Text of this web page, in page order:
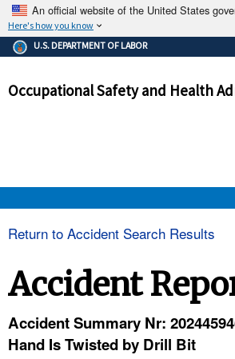
An official website of the United States
Here's how you know
The .gov means it's official.
Federal government websites
government site.
ensures that you are
and that any information you
U.S. DEPARTMENT OF LABOR
Occupational Safety and Health
Return to Accident Search Results
Accident
Accident Summary Nr:
Hand Is Twisted by Drill Bit